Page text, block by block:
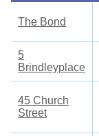
The Bond
5
Brindleyplace
45 Church
Street